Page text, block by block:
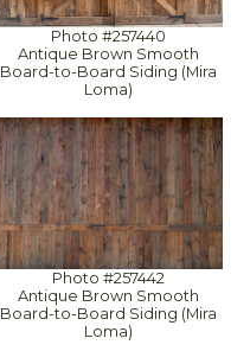
Photo #257440
Antique Brown Smooth
Board-to-Board Siding (Mira
Loma)
Photo #257442
Antique Brown Smooth
Board-to-Board Siding (Mira
Loma)